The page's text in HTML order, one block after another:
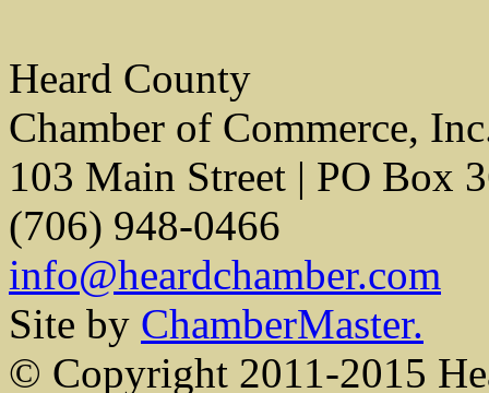
Heard County
Chamber of Commerce,
103 Main Street | PO Box
(706) 948-0466
info@heardchamber.com
Site by ChamberMaster.
© Copyright 2011-2015